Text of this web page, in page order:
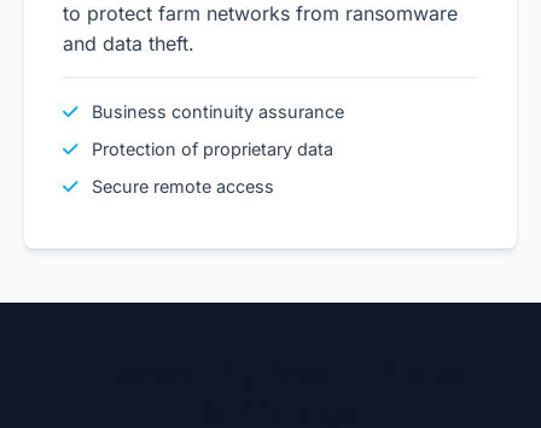
to protect farm networks from ransomware
and data theft.
Business continuity assurance
Protection of proprietary data
Secure remote access